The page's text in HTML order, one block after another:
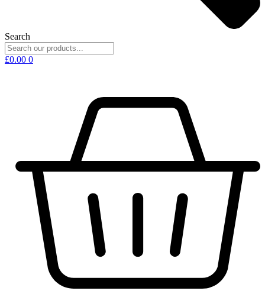
Search
£0.00 0